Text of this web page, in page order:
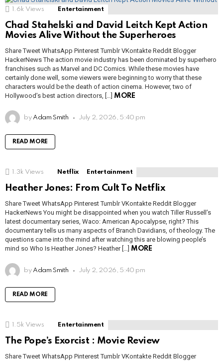
1.6k Views Entertainment
Chad Stahelski and David Leitch Kept Action
Movies Alive Without the Superheroes
Share Tweet WhatsApp Pinterest Tumblr VKontakte Reddit Blogger
HackerNews The action movie industry has been dominated by superhero
franchises such as Marvel and DC Comics. While these movies have
certainly done well, some viewers were beginning to worry that these
characters would be the death of action cinema. However, two of
Hollywood’s best action directors, […] MORE
by Adam Smith July 2, 2026, 5:40 pm
READ MORE
1.3k Views Netflix Entertainment
Heather Jones: From Cult To Netflix
Share Tweet WhatsApp Pinterest Tumblr VKontakte Reddit Blogger
HackerNews You might be disappointed when you watch Tiller Russell’s
latest documentary series, Waco: American Apocalypse, right? This
documentary tells us many aspects of Branch Davidians, of theology. The
questions came into the mind after watching this are blowing people’s
mind so Who Is Heather Jones? Heather […] MORE
by Adam Smith July 2, 2026, 5:40 pm
READ MORE
1.5k Views Entertainment
The Pope’s Exorcist : Movie Review
Share Tweet WhatsApp Pinterest Tumblr VKontakte Reddit Blogger